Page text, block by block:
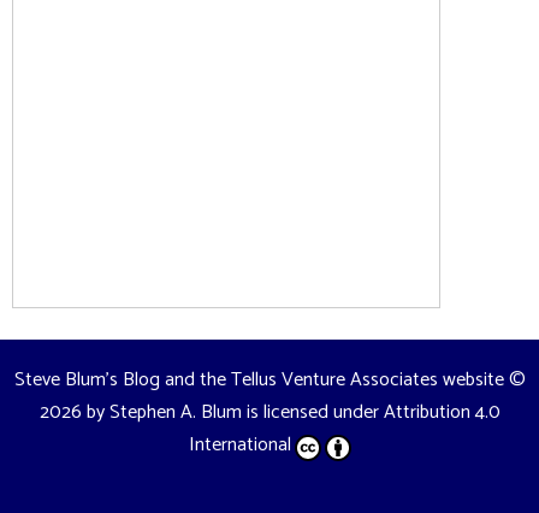
Steve Blum's Blog and the Tellus Venture Associates website©
2026 byStephen A. Blumis licensed underAttribution 4.0
International